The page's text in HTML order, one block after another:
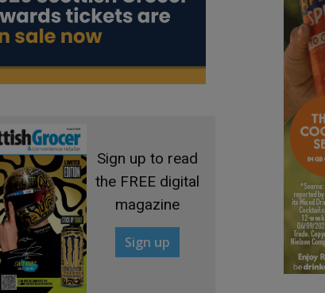
Sign up to read
the FREE digital
magazine
Sign up